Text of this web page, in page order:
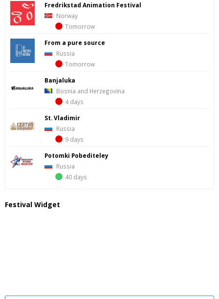
Fredrik­stad Ani­ma­tion Fes­ti­val
Norway
Tomorrow
From a pure source
Russia
Tomorrow
Banjaluka
Bosnia and Herzegovina
4 days
St. Vladimir
Russia
9 days
Potomki Pobediteley
Russia
40 days
Festival Widget